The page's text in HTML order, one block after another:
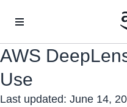
Überspringen zum Hauptinhalt
AWS
Use
Last updated: June 14,